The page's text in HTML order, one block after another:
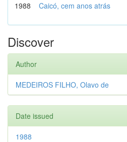
1988 Caicó, cem anos atrás
Discover
Author
MEDEIROS FILHO, Olavo de
Date issued
1988